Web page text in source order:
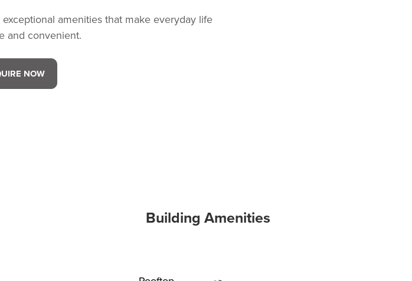
amenities that make everyday life
and convenient.
NOW
Building Amenities